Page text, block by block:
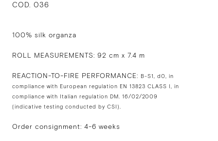
COD. 036
100% silk organza
ROLL MEASUREMENTS: 92 cm x 7.4 m
REACTION-TO-FIRE PERFORMANCE: B-S1, d0, in
compliance with European regulation EN 13823 CLASS I, in
compliance with Italian regulation DM. 16/02/2009
(indicative testing conducted by CSI).
Order consignment: 4-6 weeks